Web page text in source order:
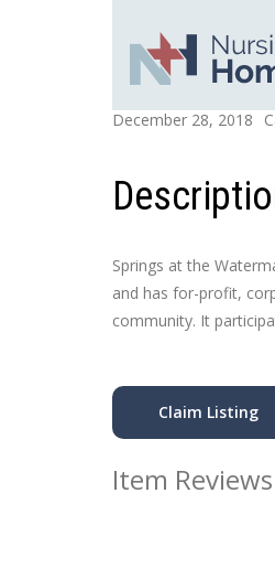
Posted On
December 28, 2018
Springs at the
and has for-profit,
community. It
Claim Listing
Item Reviews